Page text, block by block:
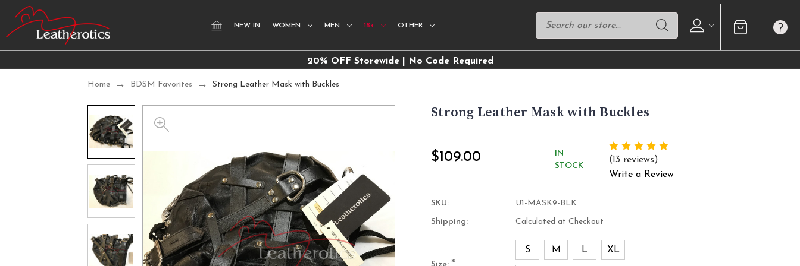
NEW IN WOMEN MEN 18+ OTHER
20% OFF Storewide | No Code Required
Home BDSM Favorites Strong Leather Mask with Buckles
Strong Leather Mask with Buckles
$109.00
IN
STOCK
(13 reviews)
Write a Review
SKU: U1-MASK9-BLK
Shipping: Calculated at Checkout
S M L XL